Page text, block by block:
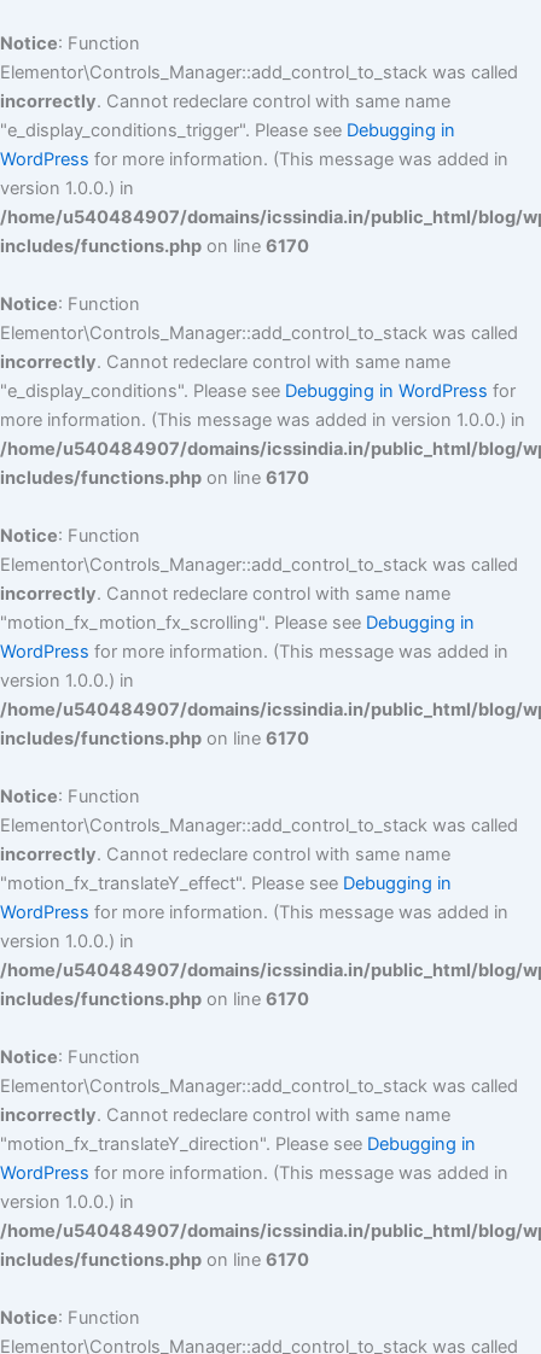
Notice: Function
Elementor\Controls_Manager::add_control_to_stack was called
incorrectly. Cannot redeclare control with same name
"e_display_conditions_trigger". Please see Debugging in
WordPress for more information. (This message was added in
version 1.0.0.) in
/home/u540484907/domains/icssindia.in/public_html/blog/
includes/functions.php on line 6170
Notice: Function
Elementor\Controls_Manager::add_control_to_stack was called
incorrectly. Cannot redeclare control with same name
"e_display_conditions". Please see Debugging in WordPress for
more information. (This message was added in version 1.0.0.) in
/home/u540484907/domains/icssindia.in/public_html/blog/
includes/functions.php on line 6170
Notice: Function
Elementor\Controls_Manager::add_control_to_stack was called
incorrectly. Cannot redeclare control with same name
"motion_fx_motion_fx_scrolling". Please see Debugging in
WordPress for more information. (This message was added in
version 1.0.0.) in
/home/u540484907/domains/icssindia.in/public_html/blog/
includes/functions.php on line 6170
Notice: Function
Elementor\Controls_Manager::add_control_to_stack was called
incorrectly. Cannot redeclare control with same name
"motion_fx_translateY_effect". Please see Debugging in
WordPress for more information. (This message was added in
version 1.0.0.) in
/home/u540484907/domains/icssindia.in/public_html/blog/
includes/functions.php on line 6170
Notice: Function
Elementor\Controls_Manager::add_control_to_stack was called
incorrectly. Cannot redeclare control with same name
"motion_fx_translateY_direction". Please see Debugging in
WordPress for more information. (This message was added in
version 1.0.0.) in
/home/u540484907/domains/icssindia.in/public_html/blog/
includes/functions.php on line 6170
Notice: Function
Elementor\Controls_Manager::add_control_to_stack was called
to
content